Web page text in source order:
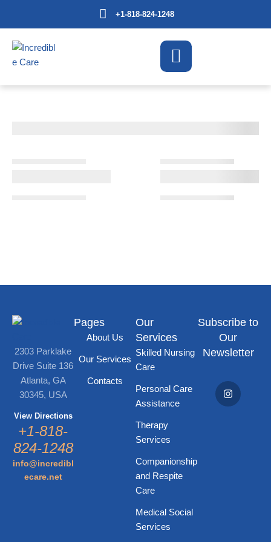
+1-818-824-1248
2303 Parklake
Drive Suite 136
Atlanta, GA
30345, USA
View Directions
+1-818-
824-1248
info@incredibl
ecare.net
Pages
About Us
Our Services
Contacts
Our
Services
Skilled Nursing
Care
Personal Care
Assistance
Therapy
Services
Companionship
and Respite
Care
Medical Social
Services
Subscribe to
Our
Newsletter